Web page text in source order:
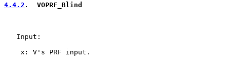
4.4.2 .  VOPRF_Blind
   Input:
    x: V's PRF input.